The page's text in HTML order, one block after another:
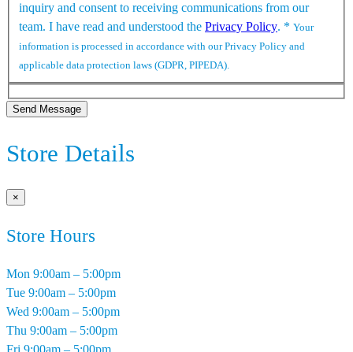
inquiry and consent to receiving communications from our
team. I have read and understood the Privacy Policy. * Your
information is processed in accordance with our Privacy Policy and
applicable data protection laws (GDPR, PIPEDA).
Send Message
Store Details
×
Store Hours
Mon 9:00am – 5:00pm
Tue 9:00am – 5:00pm
Wed 9:00am – 5:00pm
Thu 9:00am – 5:00pm
Fri 9:00am – 5:00pm